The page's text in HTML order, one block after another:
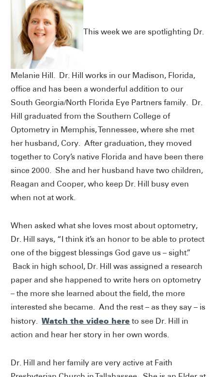
This week we are spotlighting Dr.
Melanie Hill. Dr. Hill works in our Madison, Florida,
office and has been a wonderful addition to our
South Georgia/North Florida Eye Partners family. Dr.
Hill graduated from the Southern College of
Optometry in Memphis, Tennessee, where she met
her husband, Cory. After graduation, they moved
together to Cory’s native Florida and have been there
since 2000. She and her husband have two children,
Reagan and Cooper, who keep Dr. Hill busy even
when not at work.
When asked what she loves most about optometry,
Dr. Hill says, “I think it’s an honor to be able to protect
one of the biggest blessings God gave us – sight.”
Back in high school, Dr. Hill was assigned a research
paper and she happened to write hers on optometry
– the more she learned about the field, the more
interested she became. And the rest – as they say – is
history.Watch the video here to see Dr. Hill in
action and hear her story in her own words.
Dr. Hill and her family are very active at Faith